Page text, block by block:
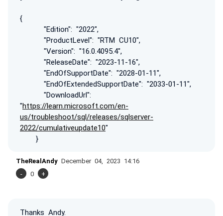
{
"Edition": "2022",
"ProductLevel": "RTM CU10",
"Version": "16.0.4095.4",
"ReleaseDate": "2023-11-16",
"EndOfSupportDate": "2028-01-11",
"EndOfExtendedSupportDate": "2033-01-11",
"DownloadUrl":
"https://learn.microsoft.com/en-
us/troubleshoot/sql/releases/sqlserver-
2022/cumulativeupdate10"
}
TheRealAndy December 04, 2023 14:16
-
0 +
Thanks Andy.